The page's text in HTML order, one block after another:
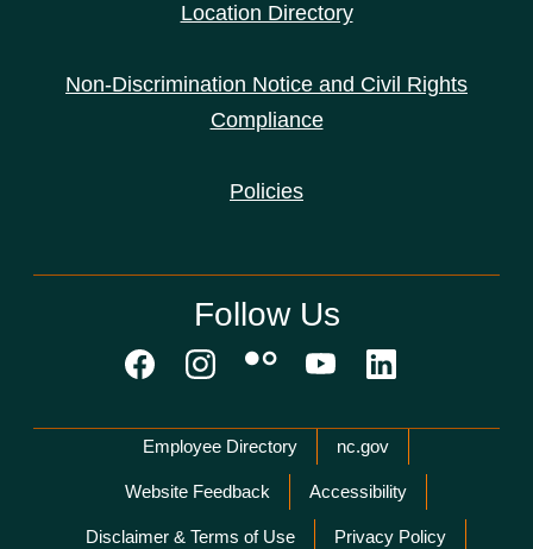
Location Directory
Non-Discrimination Notice and Civil Rights
Compliance
Policies
Follow Us
Network Menu
Employee Directory nc.gov
Website Feedback Accessibility
Disclaimer & Terms of Use Privacy Policy